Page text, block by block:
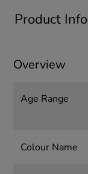
Product
Overview
Age Range
Colour Name